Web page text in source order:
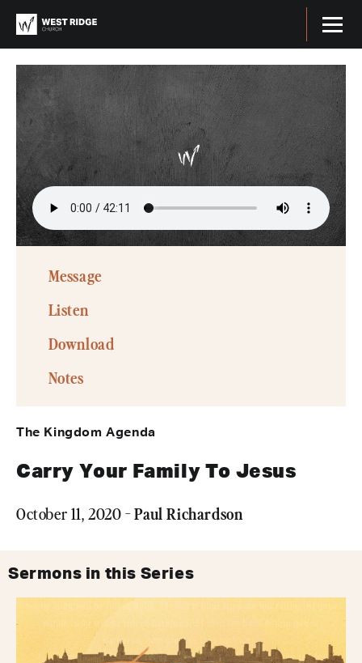
Message
Listen
Download
Notes
The Kingdom Agenda
Carry Your Family To Jesus
October 11, 2020 -Paul Richardson
Sermons in this Series